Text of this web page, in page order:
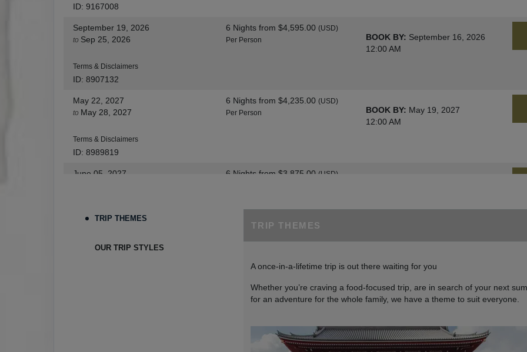
ID: 9167008
September 19, 2026
to Sep 25, 2026
Terms & Disclaimers
ID: 8907132
6 Nightsfrom $4,595.00 (USD)
Per Person
BOOK BY: September 16, 2026
12:00 AM
May 22, 2027
to May 28, 2027
Terms & Disclaimers
ID: 8989819
6 Nightsfrom $4,235.00 (USD)
Per Person
BOOK BY: May 19, 2027
12:00 AM
June 05, 2027 6 Nightsfrom $3,875.00 (USD)
June 12, 2027
12:00 AM
BOOK BY: June 23, 2027
12:00 AM
TRIP THEMES
OUR TRIP STYLES
TRIP THEMES
A once-in-a-lifetime trip is out there waiting for you
Whether you’re craving a food-focused trip, are in search of your next
for an adventure for the whole family, we have a theme to suit everyone.